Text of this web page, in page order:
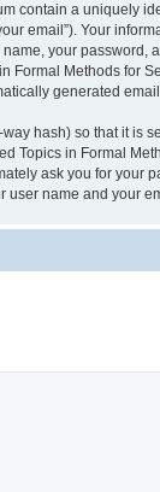
contain a uniquely
email”). Your
your password,
Formal Methods for
generated
hash) so that it is
Topics in Formal
ask you for your
user name and your